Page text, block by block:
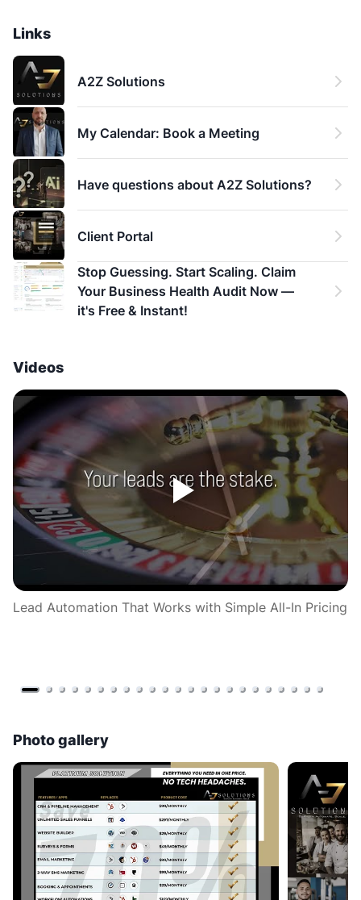
Links
A2Z Solutions
My Calendar: Book a Meeting
Have questions about A2Z Solutions?
Client Portal
Stop Guessing. Start Scaling. Claim
Your Business Health Audit Now —
it's Free & Instant!
Videos
Lead Automation That Works with Simple All-In Pricing
Photo gallery